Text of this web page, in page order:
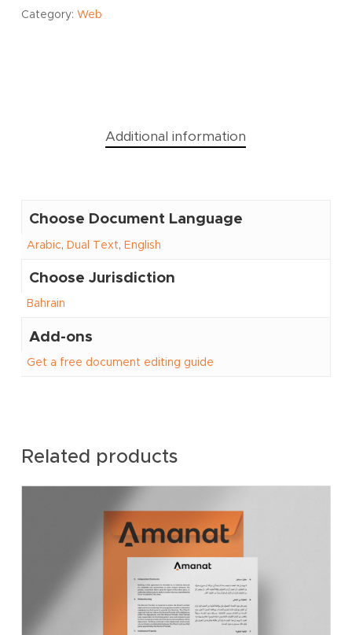
Category: Web
Additional information
Choose Document Language
Arabic, Dual Text, English
Choose Jurisdiction
Bahrain
Add-ons
Get a free document editing guide
Related products